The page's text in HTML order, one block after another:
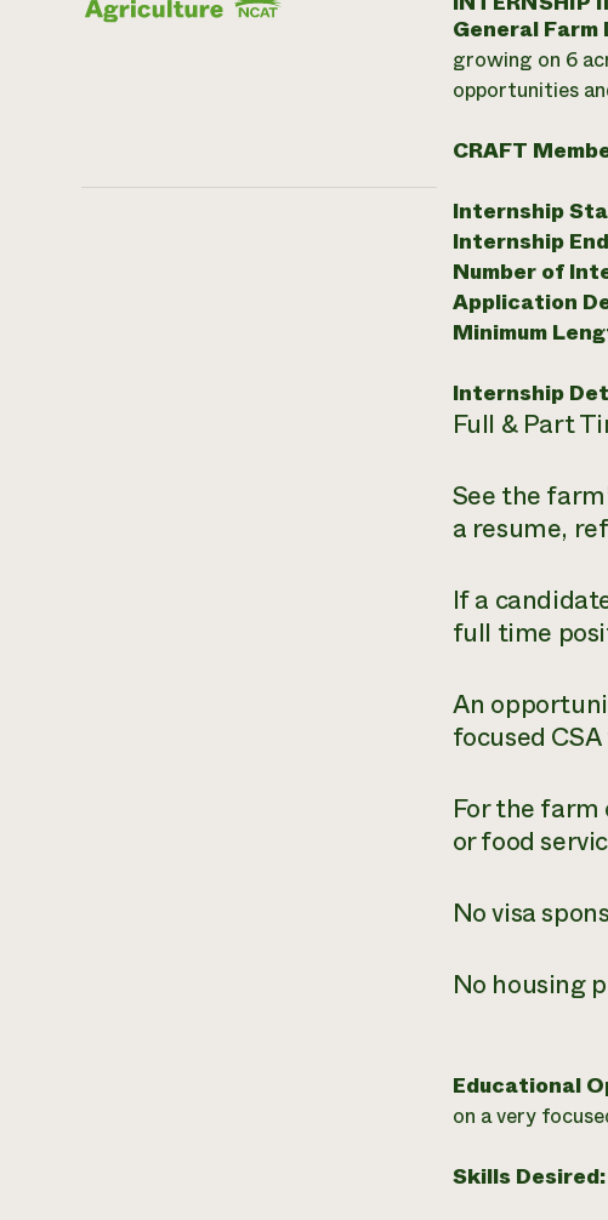
General
growing on 6
opportunities
CRAFT
Internship
Internship
Number of
Application
Minimum
Internship
Full & Part
See the
a resume,
If a
full time
An
focused
For the
or food
No visa
No housing
Educational
on a very
Skills Desired: